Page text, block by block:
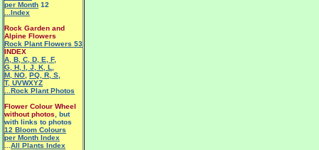
per Month 12
...Index
Rock Garden and
Alpine Flowers
Rock Plant Flowers 53
INDEX
A B C D E F,
G H I J K L
M NO PQ R S
T, UVWXYZ
...Rock Plant Photos
Flower Colour Wheel
without photos , but
with links to photos
12 Bloom Colours
per Month Index
All Plants Index